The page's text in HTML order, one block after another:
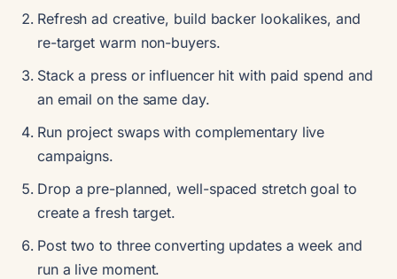
Refresh ad creative, build backer lookalikes, and
re-target warm non-buyers.
Stack a press or influencer hit with paid spend and
an email on the same day.
Run project swaps with complementary live
campaigns.
Drop a pre-planned, well-spaced stretch goal to
create a fresh target.
Post two to three converting updates a week and
run a live moment.